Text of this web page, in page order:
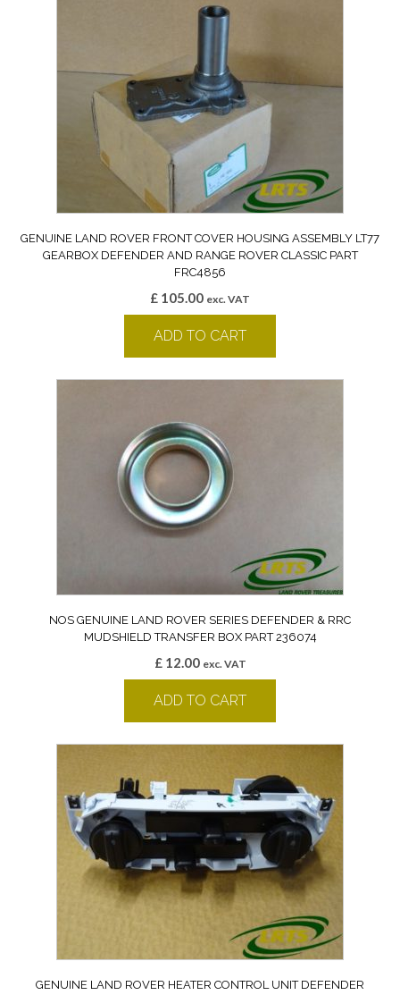
GENUINE LAND ROVER FRONT COVER HOUSING ASSEMBLY LT77
GEARBOX DEFENDER AND RANGE ROVER CLASSIC PART
FRC4856
£ 105.00 exc. VAT
ADD TO CART
NOS GENUINE LAND ROVER SERIES DEFENDER & RRC
MUDSHIELD TRANSFER BOX PART 236074
£12.00 exc. VAT
ADD TO CART
GENUINE LAND ROVER HEATER CONTROL UNIT DEFENDER